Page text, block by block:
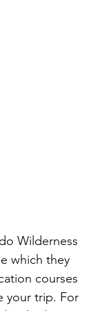
Wilderness
which they
courses
your trip. For